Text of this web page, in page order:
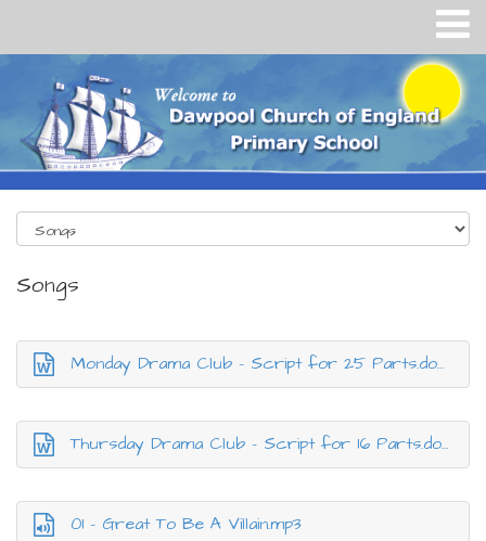
Songs
Monday Drama Club - Script for 25 Parts.docx
Thursday Drama Club - Script for 16 Parts.docx
01 - Great To Be A Villain.mp3